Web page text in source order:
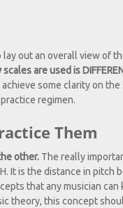
out an overall view of
scales are used is
some clarity on the
regimen.
Them
other. The really
It is the distance in
that any musician
theory, this concept